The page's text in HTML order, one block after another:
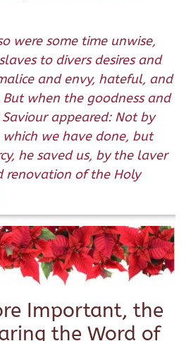
were some time unwise,
to divers desires and
and envy, hateful, and
when the goodness and
appeared: Not by
we have done, but
he saved us, by the laver
renovation of the Holy
Important, the
the Word of